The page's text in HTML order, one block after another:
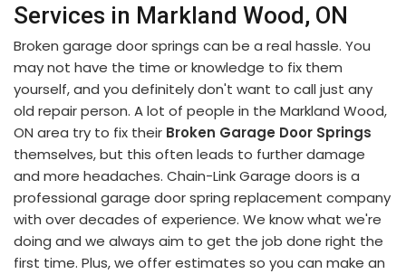
Services in Markland Wood, ON
Broken garage door springs can be a real hassle. You
may not have the time or knowledge to fix them
yourself, and you definitely don't want to call just any
old repair person. A lot of people in the Markland Wood,
ON area try to fix their Broken Garage Door Springs
themselves, but this often leads to further damage
and more headaches. Chain-Link Garage doors is a
professional garage door spring replacement company
with over decades of experience. We know what we're
doing and we always aim to get the job done right the
first time. Plus, we offer estimates so you can make an